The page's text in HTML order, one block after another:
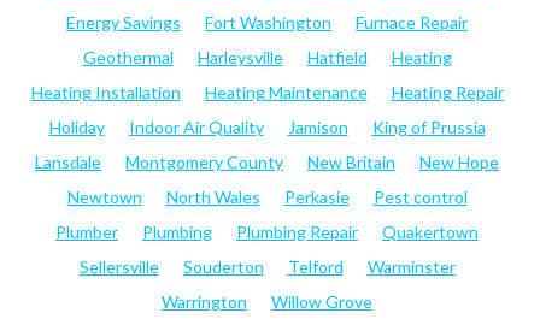
Energy Savings
Fort Washington
Furnace Repair
Geothermal
Harleysville Hatfield
Heating
Heating Installation
Heating Maintenance
Heating Repair
Holiday
Indoor Air Quality Jamison
King of Prussia
Lansdale
Montgomery County New Britain
New Hope
Newtown
North Wales Perkasie
Pest control
Plumber
Plumbing Plumbing Repair
Quakertown
Sellersville
Souderton Telford
Warminster
Warrington
Willow Grove